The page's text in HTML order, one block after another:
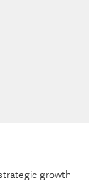
growth